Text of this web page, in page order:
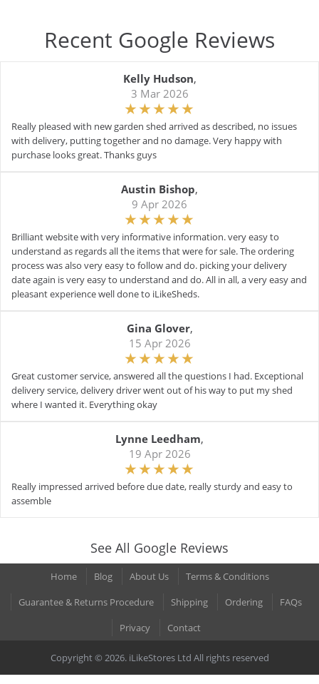
Recent Google Reviews
Kelly Hudson,
3 Mar 2026
Really pleased with new garden shed arrived as described, no issues
with delivery, putting together and no damage. Very happy with
purchase looks great. Thanks guys
Austin Bishop,
9 Apr 2026
Brilliant website with very informative information. very easy to
understand as regards all the items that were for sale. The ordering
process was also very easy to follow and do. picking your delivery
date again is very easy to understand and do. All in all, a very easy and
pleasant experience well done to iLikeSheds.
Gina Glover,
15 Apr 2026
Great customer service, answered all the questions I had. Exceptional
delivery service, delivery driver went out of his way to put my shed
where I wanted it. Everything okay
Lynne Leedham,
19 Apr 2026
Really impressed arrived before due date, really sturdy and easy to
assemble
See All Google Reviews
Home Blog About Us
Terms & Conditions
Guarantee & Returns Procedure
Shipping Ordering
FAQs
Privacy
Contact
Copyright © 2026. iLikeStores Ltd All rights reserved